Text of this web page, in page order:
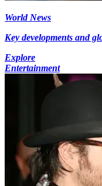
World News
Key developments and
Explore
Entertainment